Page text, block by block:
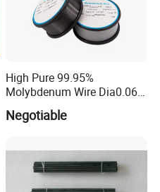
alloy is used in
temperature
materials, space
in the aerospace field.
rhenium
High Pure 99.95%
Molybdenum Wire Dia0.06,
Dia0.08 and Dia0.1mm
Negotiable